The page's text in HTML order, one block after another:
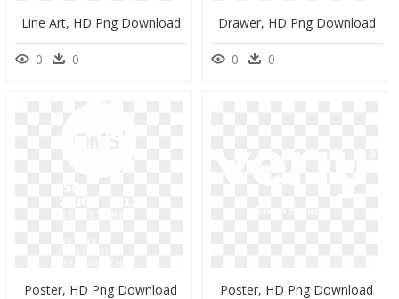
Line Art, HD Png Download
0 0
Drawer, HD Png Download
0 0
Poster, HD Png Download Poster, HD Png Download